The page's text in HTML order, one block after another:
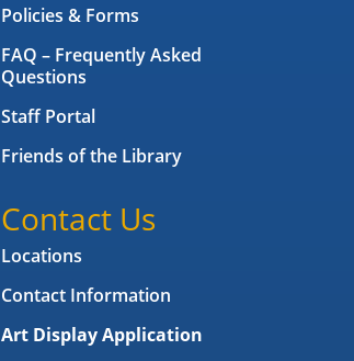
Policies & Forms
FAQ – Frequently Asked
Questions
Staff Portal
Friends of the Library
Contact Us
Locations
Contact Information
Art Display Application